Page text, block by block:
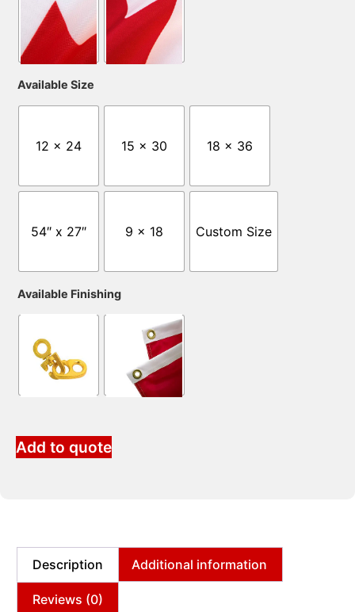
Available Size
12 x 24 15 x 30 18 x 36
54″ x 27″ 9 x 18 Custom Size
Available Finishing
Add to quote
Description Additional information
Reviews (0)